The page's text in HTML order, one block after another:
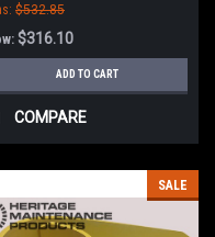
$532.85
$316.10
ADD TO CART
COMPARE
SALE